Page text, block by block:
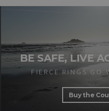
BE SAFE, LIVE
FIERCE RINGS GO
Buy the